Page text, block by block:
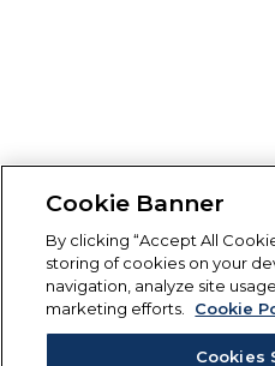
Cookie Banner
By clicking “Accept All
storing of cookies on your
navigation, analyze site
marketing efforts.
Cookie
Cookies